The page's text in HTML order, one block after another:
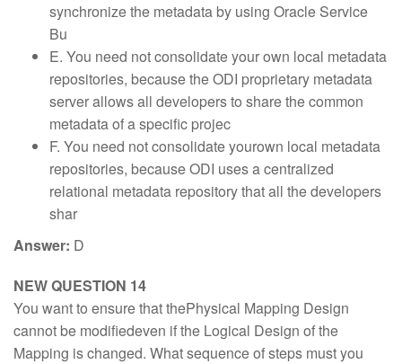
synchronize the metadata by using Oracle Service
Bu
E. You need not consolidate your own local metadata
repositories, because the ODI proprietary metadata
server allows all developers to share the common
metadata of a specific projec
F. You need not consolidate yourown local metadata
repositories, because ODI uses a centralized
relational metadata repository that all the developers
shar
Answer: D
NEW QUESTION 14
You want to ensure that thePhysical Mapping Design
cannot be modifiedeven if the Logical Design of the
Mapping is changed. What sequence of steps must you